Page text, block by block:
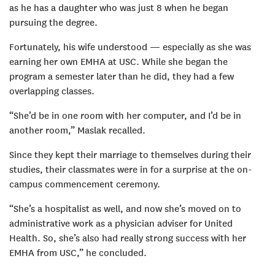
as he has a daughter who was just 8 when he began
pursuing the degree.
Fortunately, his wife understood — especially as she was
earning her own EMHA at USC. While she began the
program a semester later than he did, they had a few
overlapping classes.
“She’d be in one room with her computer, and I’d be in
another room,” Maslak recalled.
Since they kept their marriage to themselves during their
studies, their classmates were in for a surprise at the on-
campus commencement ceremony.
“She’s a hospitalist as well, and now she’s moved on to
administrative work as a physician adviser for United
Health. So, she’s also had really strong success with her
EMHA from USC,” he concluded.